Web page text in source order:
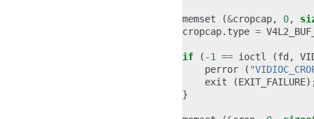
memset (&cropcap, 0,
cropcap. type =
if ( -1 == ioctl (fd ,
perror
(
exit
(EXIT_FAILURE
}